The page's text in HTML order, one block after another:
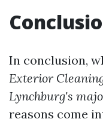
In conclusion,
Exterior
Lynchburg's
reasons come